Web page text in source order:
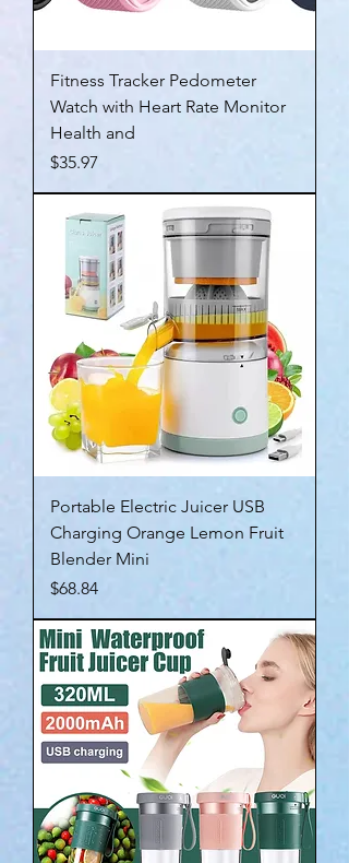
Fitness Tracker Pedometer
Watch with Heart Rate Monitor
Health and
Price
$35.97
Portable Electric Juicer USB
Charging Orange Lemon Fruit
Blender Mini
Price
$68.84